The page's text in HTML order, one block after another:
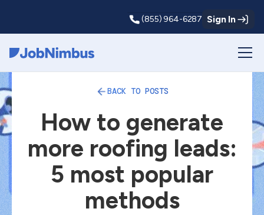
(855) 964-6287 Sign In
BACK TO POSTS
How to generate
more roofing leads:
5 most popular
methods